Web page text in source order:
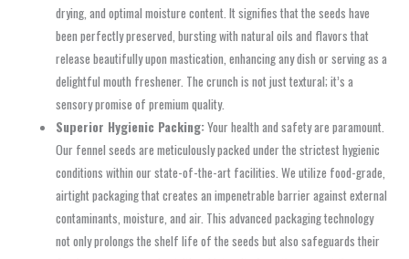
drying, and optimal moisture content. It signifies that the seeds have
been perfectly preserved, bursting with natural oils and flavors that
release beautifully upon mastication, enhancing any dish or serving as a
delightful mouth freshener. The crunch is not just textural; it’s a
sensory promise of premium quality.
Superior Hygienic Packing:Your health and safety are paramount.
Our fennel seeds are meticulously packed under the strictest hygienic
conditions within our state-of-the-art facilities. We utilize food-grade,
airtight packaging that creates an impenetrable barrier against external
contaminants, moisture, and air. This advanced packaging technology
not only prolongs the shelf life of the seeds but also safeguards their